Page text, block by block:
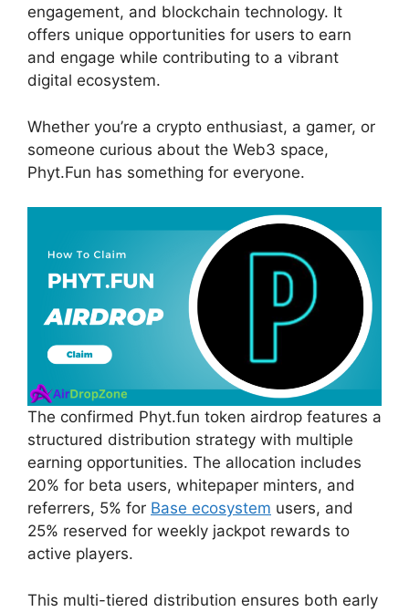
engagement, and blockchain technology. It
offers unique opportunities for users to earn
and engage while contributing to a vibrant
digital ecosystem.
Whether you’re a crypto enthusiast, a gamer, or
someone curious about the Web3 space,
Phyt.Fun has something for everyone.
The confirmed Phyt.fun token airdrop features a
structured distribution strategy with multiple
earning opportunities. The allocation includes
20% for beta users, whitepaper minters, and
referrers, 5% for Base ecosystem users, and
25% reserved for weekly jackpot rewards to
active players.
This multi-tiered distribution ensures both early